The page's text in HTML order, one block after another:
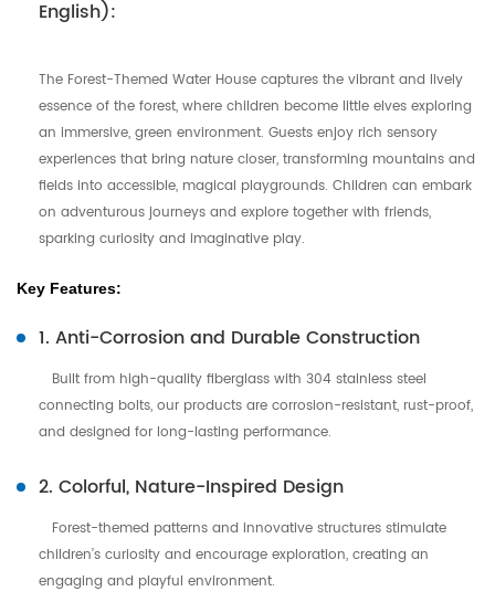
English):
The Forest-Themed Water House captures the vibrant and lively
essence of the forest, where children become little elves exploring
an immersive, green environment. Guests enjoy rich sensory
experiences that bring nature closer, transforming mountains and
fields into accessible, magical playgrounds. Children can embark
on adventurous journeys and explore together with friends,
sparking curiosity and imaginative play.
Key Features:
1. Anti-Corrosion and Durable Construction
Built from high-quality fiberglass with 304 stainless steel
connecting bolts, our products are corrosion-resistant, rust-proof,
and designed for long-lasting performance.
2. Colorful, Nature-Inspired Design
Forest-themed patterns and innovative structures stimulate
children’s curiosity and encourage exploration, creating an
engaging and playful environment.